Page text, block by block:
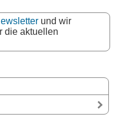
und wir
die aktuellen